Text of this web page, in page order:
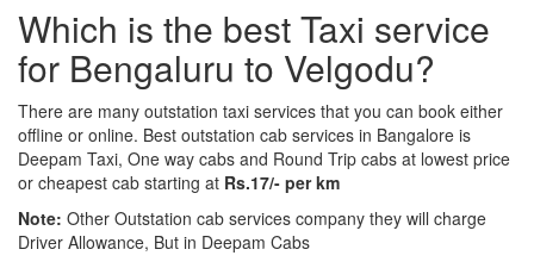
Which is the best Taxi service
for Bengaluru to Velgodu?
There are many outstation taxi services that you can book either
offline or online. Best outstation cab services in Bangalore is
Deepam Taxi, One way cabs and Round Trip cabs at lowest price
or cheapest cab starting at Rs.17/- per km
Note: Other Outstation cab services company they will charge
Driver Allowance, But in Deepam Cabs